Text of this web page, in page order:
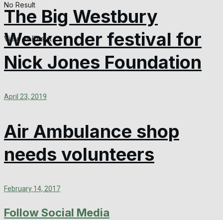
No Result
View All Result
The Big Westbury
Weekender festival for
Nick Jones Foundation
April 23, 2019
Air Ambulance shop
needs volunteers
February 14, 2017
Follow Social Media